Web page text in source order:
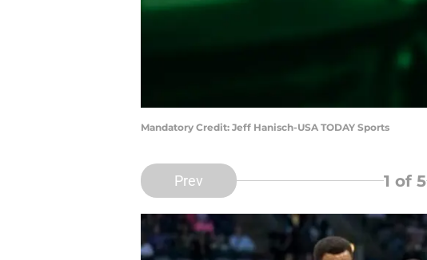
Mandatory Credit: Jeff Hanisch-USA TODAY Sports
Prev 1 of 5